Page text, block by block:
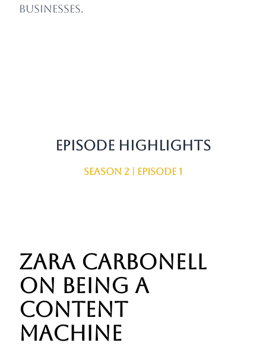
businesses.
Episode Highlights
Season 2 | Episode 1
Zara Carbonell
on being a
content
machine